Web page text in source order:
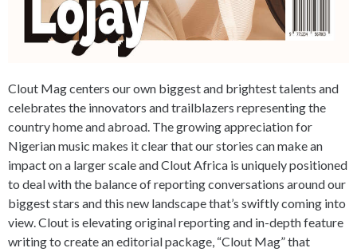
Clout Mag centers our own biggest and brightest talents and
celebrates the innovators and trailblazers representing the
country home and abroad. The growing appreciation for
Nigerian music makes it clear that our stories can make an
impact on a larger scale and Clout Africa is uniquely positioned
to deal with the balance of reporting conversations around our
biggest stars and this new landscape that’s swiftly coming into
view. Clout is elevating original reporting and in-depth feature
writing to create an editorial package, “Clout Mag” that